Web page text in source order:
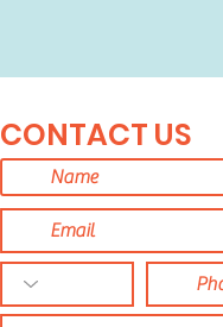
CONTACT US